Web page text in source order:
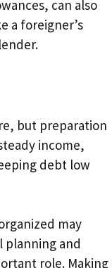
can also
a foreigner’s
but preparation
income,
debt low
may
planning and
role. Making